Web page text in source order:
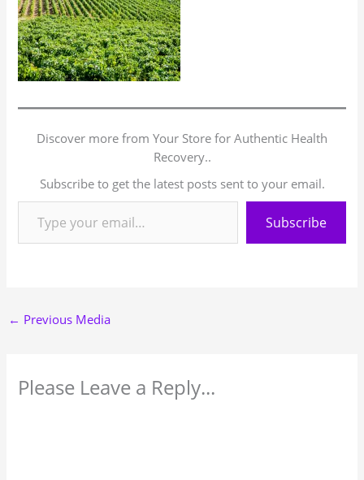
Discover more from Your Store for Authentic Health
Recovery..
Subscribe to get the latest posts sent to your email.
Subscribe
← Previous Media
Please Leave a Reply...